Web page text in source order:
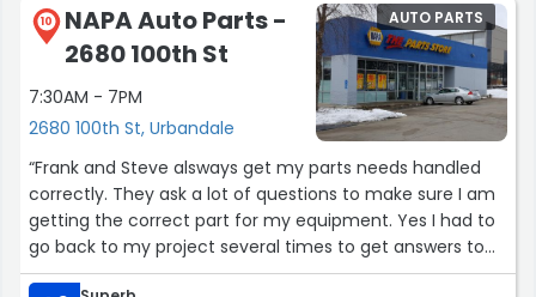
10
NAPA Auto Parts -
2680 100th St
7:30AM - 7PM
2680 100th St, Urbandale
AUTO PARTS
“Frank and Steve alsways get my parts needs handled
correctly. They ask a lot of questions to make sure I am
getting the correct part for my equipment. Yes I had to
go back to my project several times to get answers to
their questions. BUT I get the right parts everytime.”